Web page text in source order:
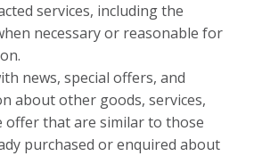
services, including the
necessary or reasonable for
news, special offers, and
about other goods, services,
offer that are similar to those
purchased or enquired about